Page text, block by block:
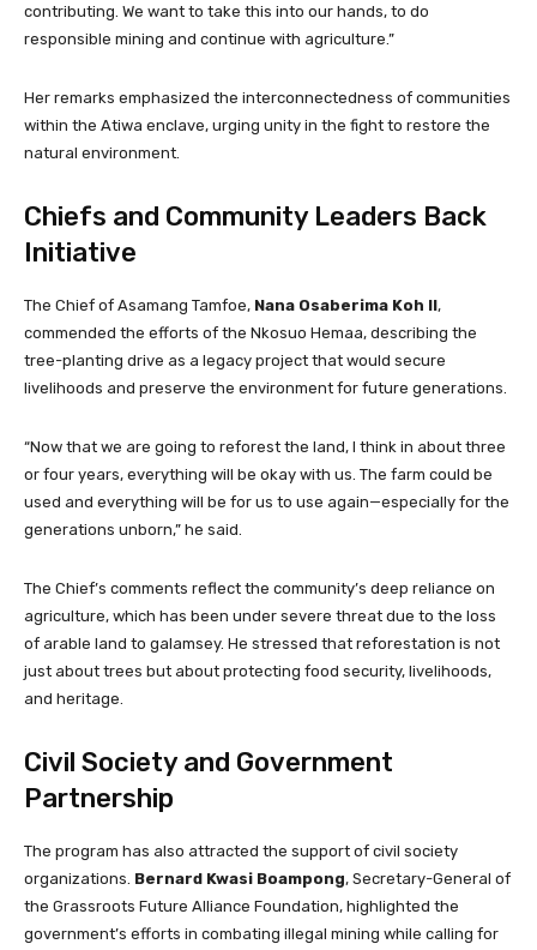
contributing. We want to take this into our hands, to do
responsible mining and continue with agriculture.”
Her remarks emphasized the interconnectedness of communities
within the Atiwa enclave, urging unity in the fight to restore the
natural environment.
Chiefs and Community Leaders Back
Initiative
The Chief of Asamang Tamfoe, Nana Osaberima Koh II,
commended the efforts of the Nkosuo Hemaa, describing the
tree-planting drive as a legacy project that would secure
livelihoods and preserve the environment for future generations.
“Now that we are going to reforest the land, I think in about three
or four years, everything will be okay with us. The farm could be
used and everything will be for us to use again—especially for the
generations unborn,” he said.
The Chief’s comments reflect the community’s deep reliance on
agriculture, which has been under severe threat due to the loss
of arable land to galamsey. He stressed that reforestation is not
just about trees but about protecting food security, livelihoods,
and heritage.
Civil Society and Government
Partnership
The program has also attracted the support of civil society
organizations. Bernard Kwasi Boampong, Secretary-General of
the Grassroots Future Alliance Foundation, highlighted the
government’s efforts in combating illegal mining while calling for